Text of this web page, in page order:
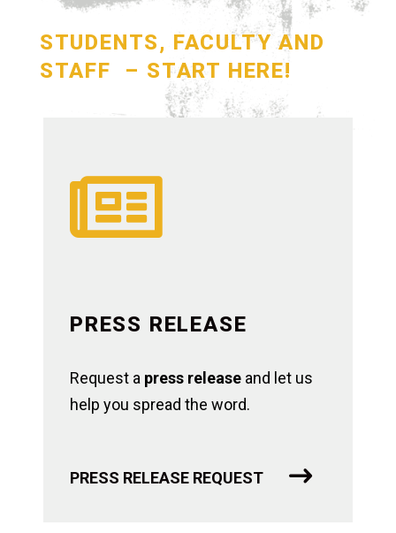
STUDENTS, FACULTY AND
STAFF – START HERE!

PRESS RELEASE
Request a press release and let us
help you spread the word.
PRESS RELEASE REQUEST